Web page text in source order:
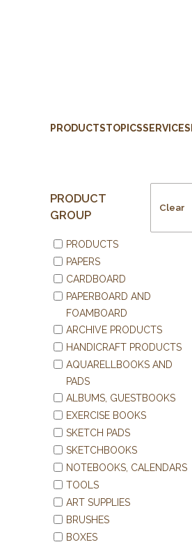
PRODUCTSTOPICSSERVICES
PRODUCT
GROUP
Clear
PRODUCTS
PAPERS
CARDBOARD
PAPERBOARD AND
FOAMBOARD
ARCHIVE PRODUCTS
HANDICRAFT PRODUCTS
AQUARELLBOOKS AND
PADS
ALBUMS, GUESTBOOKS
EXERCISE BOOKS
SKETCH PADS
SKETCHBOOKS
NOTEBOOKS, CALENDARS
TOOLS
ART SUPPLIES
BRUSHES
BOXES